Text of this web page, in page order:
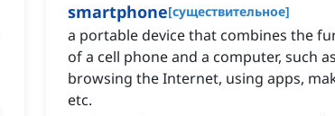
smartphone[существительное]
a portable device that combines the
of a cell phone and a computer, such as
browsing the Internet, using apps,
etc.